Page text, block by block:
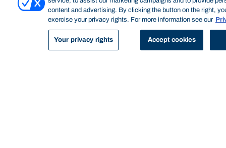
content and advertising. By clicking the button on the right,
exercise your privacy rights. For more information see our
Your privacy rights Accept cookies